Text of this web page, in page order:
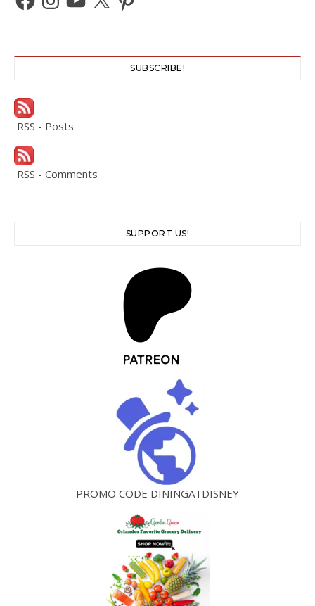
SUBSCRIBE!
RSS - Posts
RSS - Comments
SUPPORT US!
PROMO CODE DININGATDISNEY